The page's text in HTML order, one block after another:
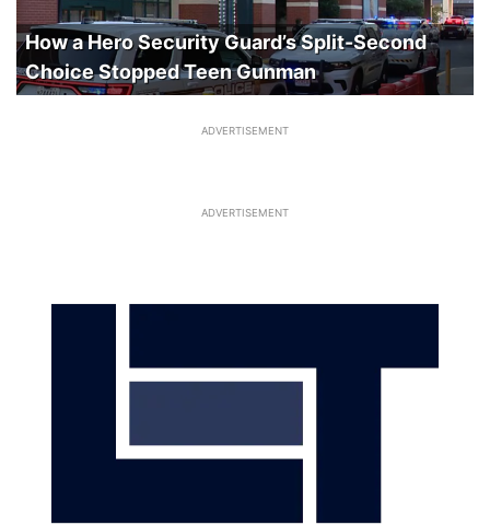
How a Hero Security Guard’s Split-Second
Choice Stopped Teen Gunman
ADVERTISEMENT
ADVERTISEMENT